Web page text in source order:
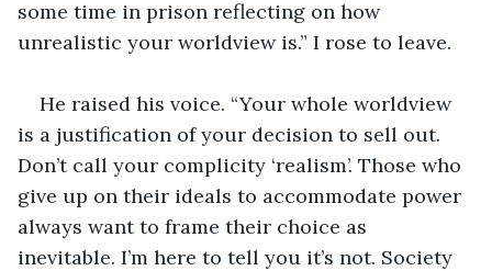
some time in prison reflecting on how
unrealistic your worldview is.” I rose to leave.
He raised his voice. “Your whole worldview
is a justification of your decision to sell out.
Don’t call your complicity ‘realism’. Those who
give up on their ideals to accommodate power
always want to frame their choice as
inevitable. I’m here to tell you it’s not. Society